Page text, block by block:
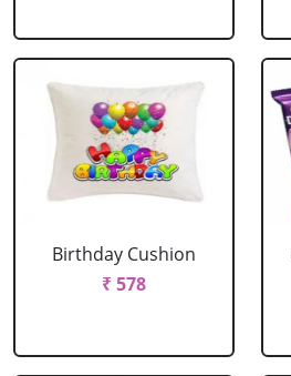
Birthday Cushion
₹ 578